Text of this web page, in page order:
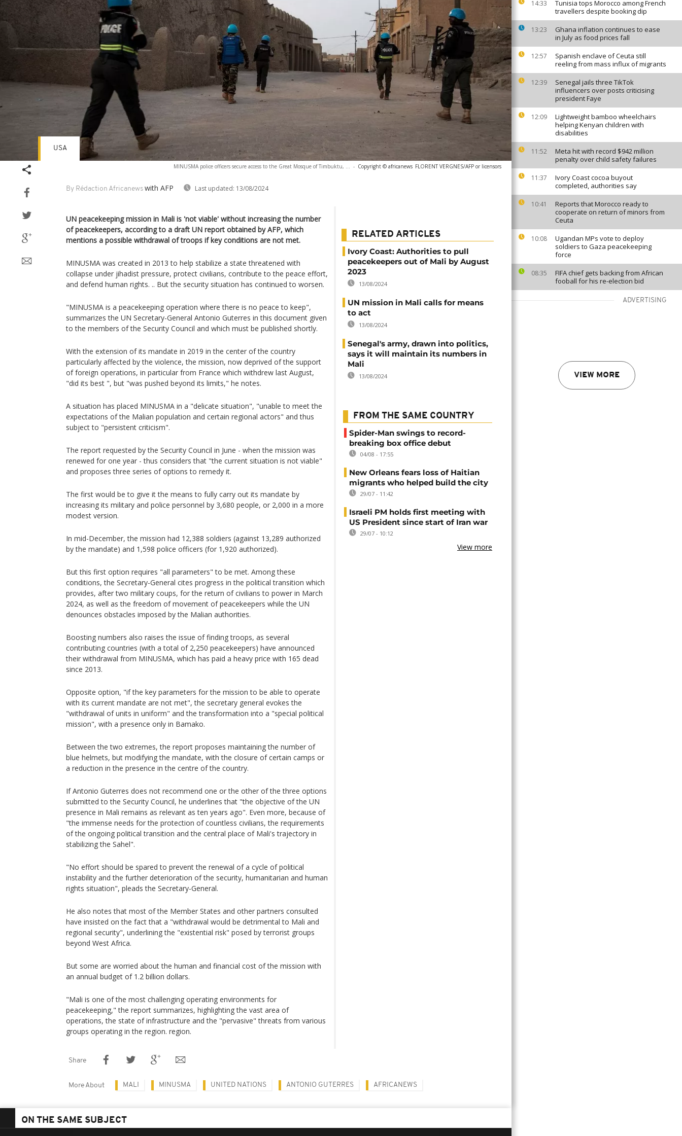
14:33
Tunisia tops Morocco among French
travellers despite booking dip
13:23
Ghana inflation continues to ease
in July as food prices fall
12:57
Spanish enclave of Ceuta still
reeling from mass influx of migrants
12:39
Senegal jails three TikTok
influencers over posts criticising
president Faye
12:09
Lightweight bamboo wheelchairs
helping Kenyan children with
disabilities
11:52
Meta hit with record $942 million
penalty over child safety failures
11:37
Ivory Coast cocoa buyout
completed, authorities say
10:41
Reports that Morocco ready to
cooperate on return of minors from
Ceuta
10:08
Ugandan MPs vote to deploy
soldiers to Gaza peacekeeping
force
08:35
FIFA chief gets backing from African
fooball for his re-election bid
ADVERTISING
VIEW MORE
MINUSMA police officers secure access to the Great Mosque of Timbuktu, ... - Copyright © africanews FLORENT VERGNES/AFP or licensors
By Rédaction Africanews with AFP Last updated: 13/08/2024
USA
UN peacekeeping mission in Mali is 'not viable' without increasing the number
of peacekeepers, according to a draft UN report obtained by AFP, which
mentions a possible withdrawal of troops if key conditions are not met.
MINUSMA was created in 2013 to help stabilize a state threatened with
collapse under jihadist pressure, protect civilians, contribute to the peace effort,
and defend human rights. .. But the security situation has continued to worsen.
"MINUSMA is a peacekeeping operation where there is no peace to keep",
summarizes the UN Secretary-General Antonio Guterres in this document given
to the members of the Security Council and which must be published shortly.
With the extension of its mandate in 2019 in the center of the country
particularly affected by the violence, the mission, now deprived of the support
of foreign operations, in particular from France which withdrew last August,
"did its best ", but "was pushed beyond its limits," he notes.
A situation has placed MINUSMA in a "delicate situation", "unable to meet the
expectations of the Malian population and certain regional actors" and thus
subject to "persistent criticism".
The report requested by the Security Council in June - when the mission was
renewed for one year - thus considers that "the current situation is not viable"
and proposes three series of options to remedy it.
The first would be to give it the means to fully carry out its mandate by
increasing its military and police personnel by 3,680 people, or 2,000 in a more
modest version.
In mid-December, the mission had 12,388 soldiers (against 13,289 authorized
by the mandate) and 1,598 police officers (for 1,920 authorized).
But this first option requires "all parameters" to be met. Among these
conditions, the Secretary-General cites progress in the political transition which
provides, after two military coups, for the return of civilians to power in March
2024, as well as the freedom of movement of peacekeepers while the UN
denounces obstacles imposed by the Malian authorities.
Boosting numbers also raises the issue of finding troops, as several
contributing countries (with a total of 2,250 peacekeepers) have announced
their withdrawal from MINUSMA, which has paid a heavy price with 165 dead
since 2013.
Opposite option, "if the key parameters for the mission to be able to operate
with its current mandate are not met", the secretary general evokes the
"withdrawal of units in uniform" and the transformation into a "special political
mission", with a presence only in Bamako.
Between the two extremes, the report proposes maintaining the number of
blue helmets, but modifying the mandate, with the closure of certain camps or
a reduction in the presence in the centre of the country.
If Antonio Guterres does not recommend one or the other of the three options
submitted to the Security Council, he underlines that "the objective of the UN
presence in Mali remains as relevant as ten years ago". Even more, because of
"the immense needs for the protection of countless civilians, the requirements
of the ongoing political transition and the central place of Mali's trajectory in
stabilizing the Sahel".
"No effort should be spared to prevent the renewal of a cycle of political
instability and the further deterioration of the security, humanitarian and human
rights situation", pleads the Secretary-General.
He also notes that most of the Member States and other partners consulted
have insisted on the fact that a "withdrawal would be detrimental to Mali and
regional security", underlining the "existential risk" posed by terrorist groups
beyond West Africa.
But some are worried about the human and financial cost of the mission with
an annual budget of 1.2 billion dollars.
"Mali is one of the most challenging operating environments for
peacekeeping," the report summarizes, highlighting the vast area of
operations, the state of infrastructure and the "pervasive" threats from various
groups operating in the region. region.
RELATED ARTICLES
Ivory Coast: Authorities to pull
peacekeepers out of Mali by August
2023
13/08/2024
UN mission in Mali calls for means
to act
13/08/2024
Senegal's army, drawn into politics,
says it will maintain its numbers in
Mali
13/08/2024
FROM THE SAME COUNTRY
Spider-Man swings to record-
breaking box office debut
04/08 - 17:55
New Orleans fears loss of Haitian
migrants who helped build the city
29/07 - 11:42
Israeli PM holds first meeting with
US President since start of Iran war
29/07 - 10:12
View more
Share
More About MALI MINUSMA UNITED NATIONS ANTONIO GUTERRES AFRICANEWS
ON THE SAME SUBJECT